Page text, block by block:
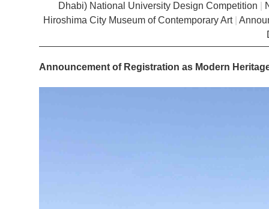
Dhabi) National University Design Competition
Hiroshima City Museum of Contemporary Art|
Announcement of Registration as Modern